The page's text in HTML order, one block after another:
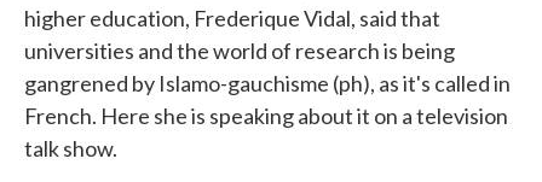
higher education, Frederique Vidal, said that
universities and the world of research is being
gangrened by Islamo-gauchisme (ph), as it's called in
French. Here she is speaking about it on a television
talk show.